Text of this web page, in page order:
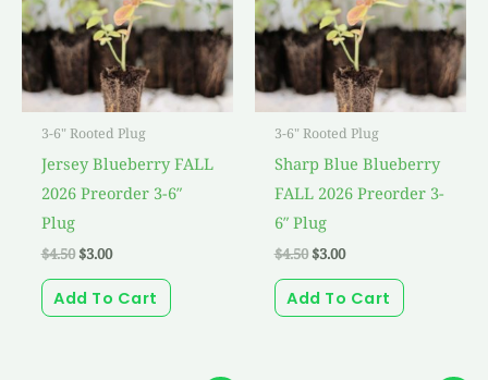
3-6" Rooted Plug
Jersey Blueberry FALL
2026 Preorder 3-6″
Plug
$4.50$3.00
Add To Cart
3-6" Rooted Plug
Sharp Blue Blueberry
FALL 2026 Preorder 3-
6″ Plug
$4.50$3.00
Add To Cart